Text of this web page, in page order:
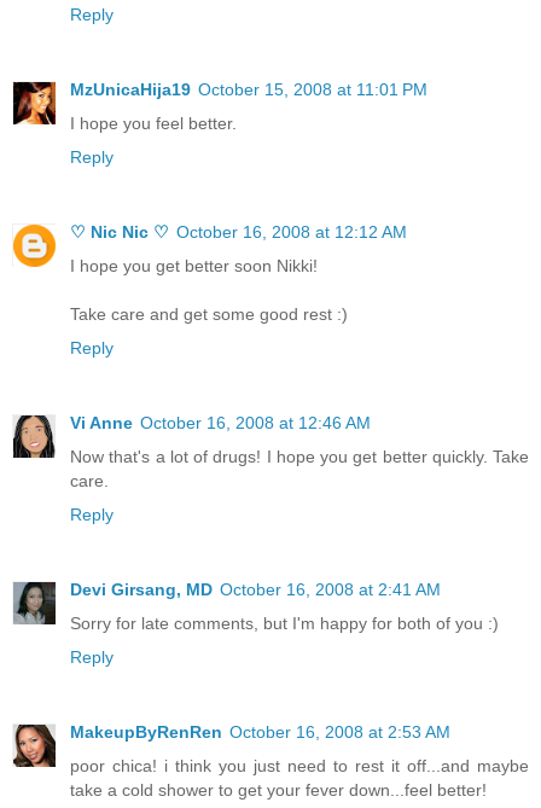
Reply
MzUnicaHija19 October 15, 2008 at 11:01 PM
I hope you feel better.
Reply
♡ Nic Nic ♡ October 16, 2008 at 12:12 AM
I hope you get better soon Nikki!
Take care and get some good rest :)
Reply
Vi Anne October 16, 2008 at 12:46 AM
Now that's a lot of drugs! I hope you get better quickly. Take
care.
Reply
Devi Girsang, MD October 16, 2008 at 2:41 AM
Sorry for late comments, but I'm happy for both of you :)
Reply
MakeupByRenRen October 16, 2008 at 2:53 AM
poor chica! i think you just need to rest it off...and maybe
take a cold shower to get your fever down...feel better!